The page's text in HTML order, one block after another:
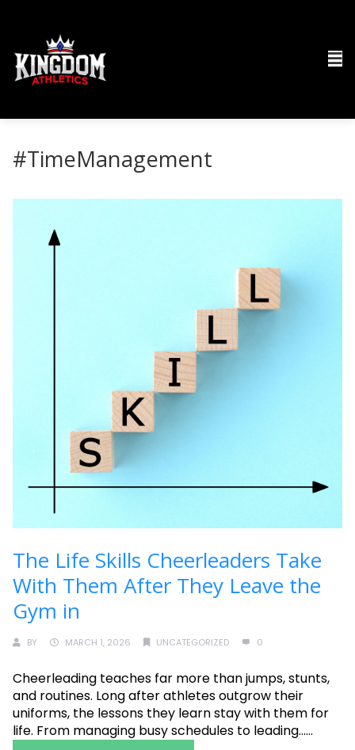
#TimeManagement
The Life Skills Cheerleaders Take
With Them After They Leave the
Gym in
BY MARCH 1, 2026 UNCATEGORIZED 0
Cheerleading teaches far more than jumps, stunts,
and routines. Long after athletes outgrow their
uniforms, the lessons they learn stay with them for
life. From managing busy schedules to leading......